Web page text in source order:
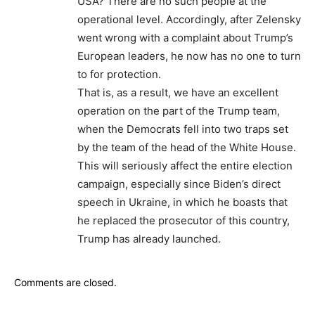
operational level. Accordingly, after Zelensky
went wrong with a complaint about Trump’s
European leaders, he now has no one to turn
to for protection.
That is, as a result, we have an excellent
operation on the part of the Trump team,
when the Democrats fell into two traps set
by the team of the head of the White House.
This will seriously affect the entire election
campaign, especially since Biden’s direct
speech in Ukraine, in which he boasts that
he replaced the prosecutor of this country,
Trump has already launched.
Comments are closed.